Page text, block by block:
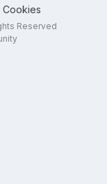
Cookies
Reserved